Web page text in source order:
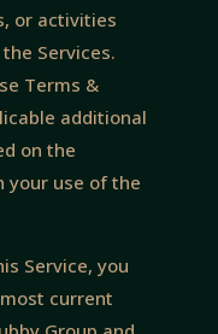
or activities
Services.
Terms &
additional
on the
your use of the
Service, you
current